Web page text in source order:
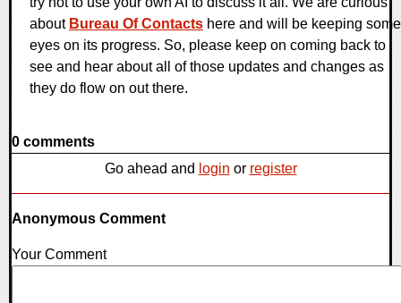
about Bureau Of Contacts here and will be keeping some
eyes on its progress. So, please keep on coming back to
see and hear about all of those updates and changes as
they do flow on out there.
0 comments
Go ahead and login or register
Anonymous Comment
Your Comment